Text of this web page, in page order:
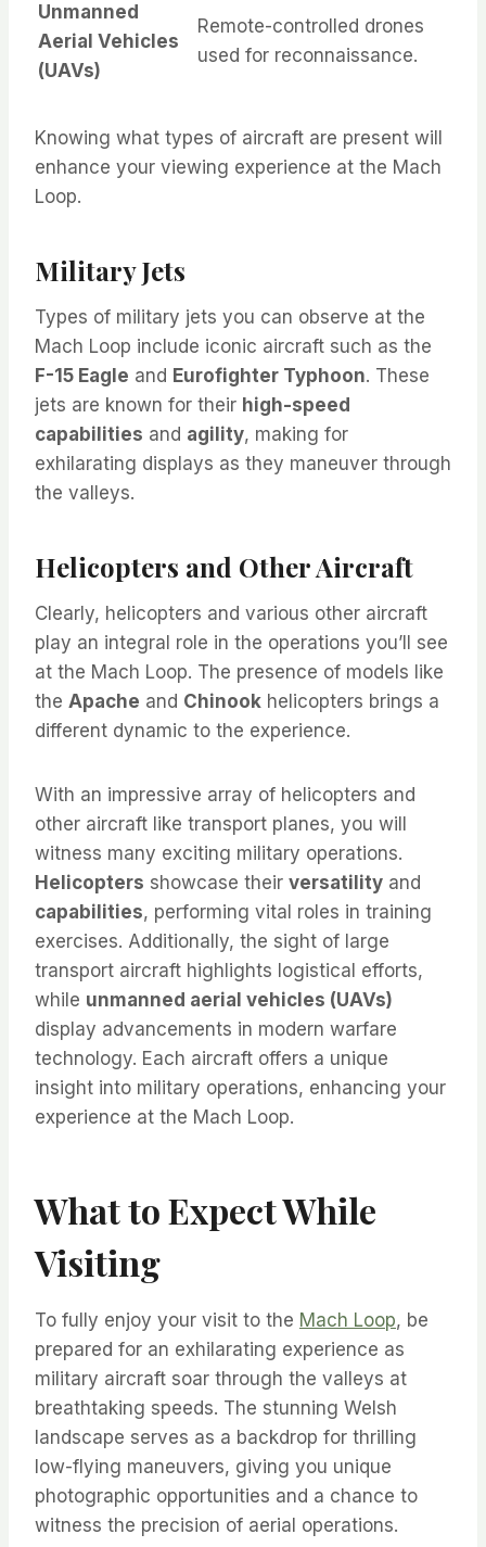
Unmanned
Aerial Vehicles
(UAVs)
Remote-controlled drones
used for reconnaissance.
Knowing what types of aircraft are present will
enhance your viewing experience at the Mach
Loop.
Military Jets
Types of military jets you can observe at the
Mach Loop include iconic aircraft such as the
F-15 Eagle and Eurofighter Typhoon. These
jets are known for their high-speed
capabilities and agility, making for
exhilarating displays as they maneuver through
the valleys.
Helicopters and Other Aircraft
Clearly, helicopters and various other aircraft
play an integral role in the operations you’ll see
at the Mach Loop. The presence of models like
the Apache and Chinook helicopters brings a
different dynamic to the experience.
With an impressive array of helicopters and
other aircraft like transport planes, you will
witness many exciting military operations.
Helicopters showcase their versatility and
capabilities, performing vital roles in training
exercises. Additionally, the sight of large
transport aircraft highlights logistical efforts,
while unmanned aerial vehicles (UAVs)
display advancements in modern warfare
technology. Each aircraft offers a unique
insight into military operations, enhancing your
experience at the Mach Loop.
What to Expect While
Visiting
To fully enjoy your visit to the Mach Loop, be
prepared for an exhilarating experience as
military aircraft soar through the valleys at
breathtaking speeds. The stunning Welsh
landscape serves as a backdrop for thrilling
low-flying maneuvers, giving you unique
photographic opportunities and a chance to
witness the precision of aerial operations.